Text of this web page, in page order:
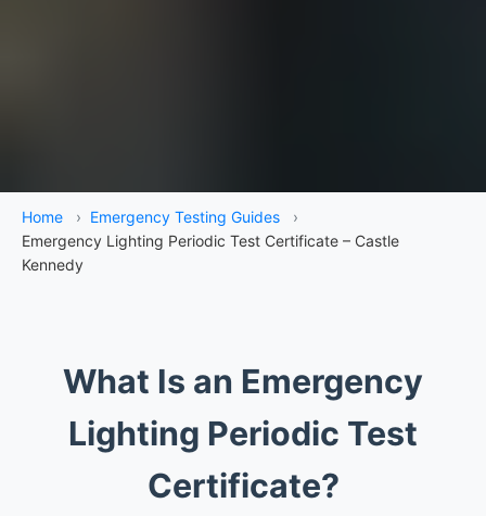
Home › Emergency Testing Guides
›
Emergency Lighting Periodic Test Certificate – Castle
Kennedy
What Is an Emergency
Lighting Periodic Test
Certificate?